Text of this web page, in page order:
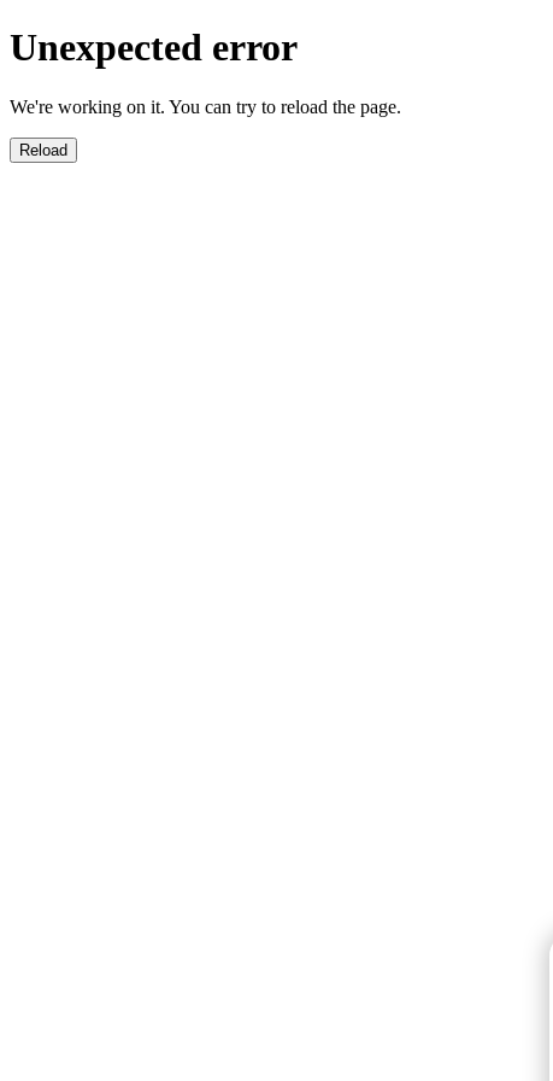
Unexpected error
We're working on it. You can try to reload the page.
Reload